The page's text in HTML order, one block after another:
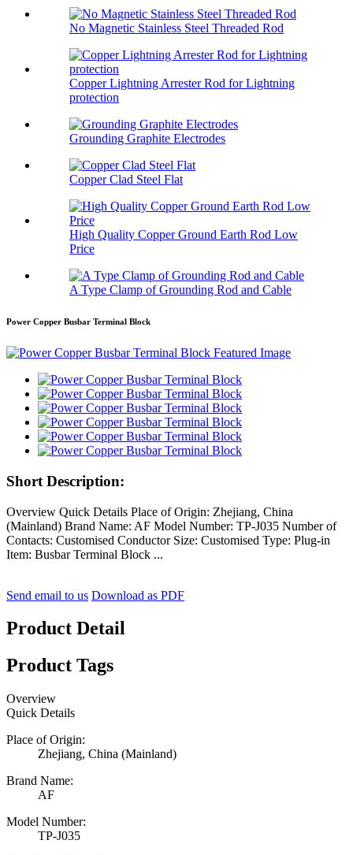
No Magnetic Stainless Steel Threaded Rod
Copper Lightning Arrester Rod for Lightning
protection
Grounding Graphite Electrodes
Copper Clad Steel Flat
High Quality Copper Ground Earth Rod Low
Price
A Type Clamp of Grounding Rod and Cable
Power Copper Busbar Terminal Block
Short Description:
Overview Quick Details Place of Origin: Zhejiang, China
(Mainland) Brand Name: AF Model Number: TP-J035 Number of
Contacts: Customised Conductor Size: Customised Type: Plug-in
Item: Busbar Terminal Block ...
Send email to us Download as PDF
Product Detail
Product Tags
Overview
Quick Details
Place of Origin:
Zhejiang, China (Mainland)
Brand Name:
AF
Model Number:
TP-J035